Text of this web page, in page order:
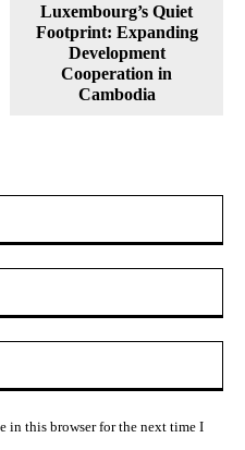
Luxembourg’s Quiet
Footprint: Expanding
Development
Cooperation in
Cambodia
in this browser for the next time I